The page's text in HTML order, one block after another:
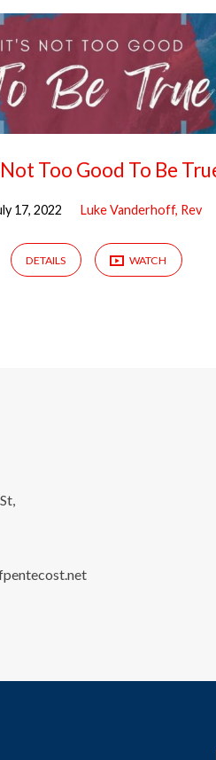
Not Too Good To Be
17, 2022 Luke Vanderhoff, Rev
DETAILS WATCH